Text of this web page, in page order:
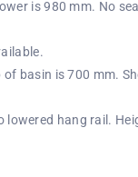
is 980 mm. No
basin is 700 mm.
lowered hang rail.